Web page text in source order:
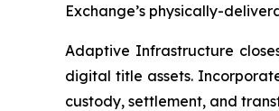
Exchange’s physically-
Adaptive Infrastructure
digital title assets.
custody, settlement, and